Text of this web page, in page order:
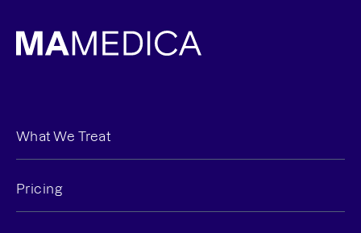
What We Treat
Pricing